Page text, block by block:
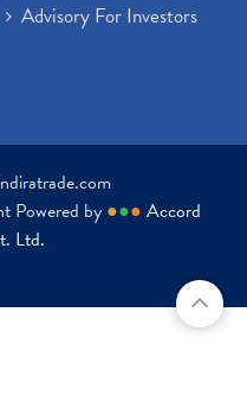
Advisory For Investors
Powered by ●●● Accord
Ltd.